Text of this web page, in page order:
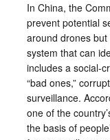
In China, the
prevent potential
around drones
system that can
includes a social-
“bad ones,”
surveillance.
one of the
the basis of